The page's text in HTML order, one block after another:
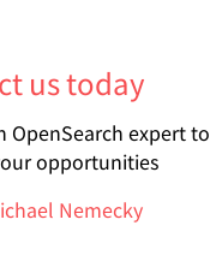
us today
OpenSearch expert to
opportunities
Nemecky